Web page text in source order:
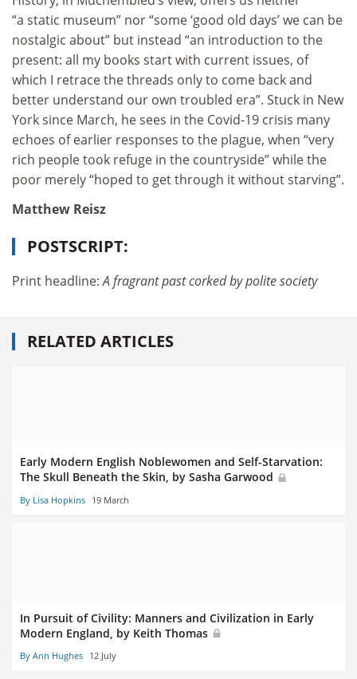
“a static museum” nor “some ‘good old days’ we can be
nostalgic about” but instead “an introduction to the
present: all my books start with current issues, of
which I retrace the threads only to come back and
better understand our own troubled era”. Stuck in New
York since March, he sees in the Covid-19 crisis many
echoes of earlier responses to the plague, when “very
rich people took refuge in the countryside” while the
poor merely “hoped to get through it without starving”.
Matthew Reisz
POSTSCRIPT:
Print headline:A fragrant past corked by polite society
RELATED ARTICLES
Early Modern English Noblewomen and Self-Starvation:
The Skull Beneath the Skin, by Sasha Garwood
By Lisa Hopkins 19 March
In Pursuit of Civility: Manners and Civilization in Early
Modern England, by Keith Thomas
By Ann Hughes 12 July